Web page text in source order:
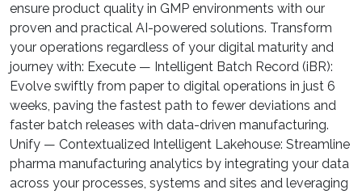
ensure product quality in GMP environments with our
proven and practical AI-powered solutions. Transform
your operations regardless of your digital maturity and
journey with: Execute — Intelligent Batch Record (iBR):
Evolve swiftly from paper to digital operations in just 6
weeks, paving the fastest path to fewer deviations and
faster batch releases with data-driven manufacturing.
Unify — Contextualized Intelligent Lakehouse: Streamline
pharma manufacturing analytics by integrating your data
across your processes, systems and sites and leveraging